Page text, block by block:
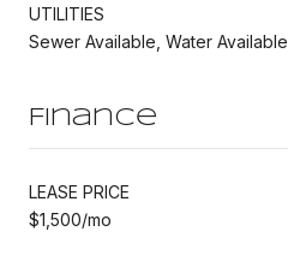
UTILITIES
Sewer Available, Water Available
Finance
LEASE PRICE
$1,500/mo